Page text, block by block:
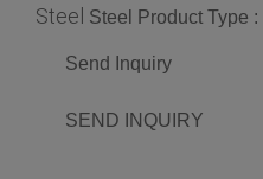
Steel Steel Product Type :
Send Inquiry
SEND INQUIRY